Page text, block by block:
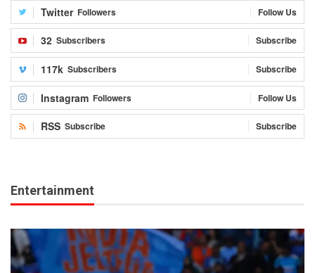
Twitter Followers Follow Us
32 Subscribers Subscribe
117k Subscribers Subscribe
Instagram Followers Follow Us
RSS Subscribe Subscribe
Entertainment